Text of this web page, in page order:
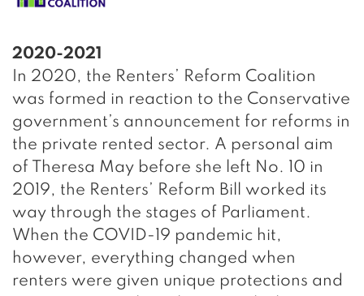
2020-2021
In 2020, the Renters’ Reform Coalition
was formed in reaction to the Conservative
government’s announcement for reforms in
the private rented sector. A personal aim
of Theresa May before she left No. 10 in
2019, the Renters’ Reform Bill worked its
way through the stages of Parliament.
When the COVID-19 pandemic hit,
however, everything changed when
renters were given unique protections and